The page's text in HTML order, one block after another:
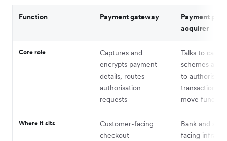
Function Payment gateway
Payment
acquirer
Core role
Captures and
encrypts payment
details, routes
authorisation
requests
Talks to card
schemes and
to authorise
transactions
move funds
Where it sits
Customer-facing
checkout
Bank and
facing